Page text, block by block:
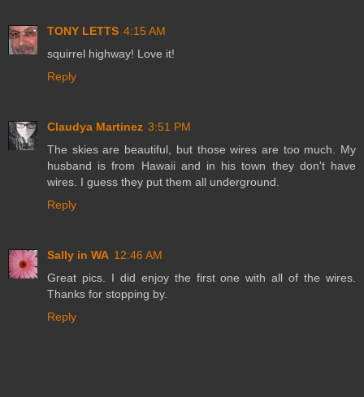
TONY LETTS 4:15 AM
squirrel highway! Love it!
Reply
Claudya Martinez 3:51 PM
The skies are beautiful, but those wires are too much. My
husband is from Hawaii and in his town they don't have
wires. I guess they put them all underground.
Reply
Sally in WA 12:46 AM
Great pics. I did enjoy the first one with all of the wires.
Thanks for stopping by.
Reply